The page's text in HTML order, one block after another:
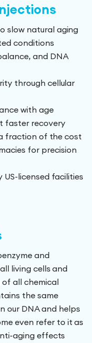
slow natural aging
conditions
and DNA
through cellular
with age
faster recovery
fraction of the cost
for precision
licensed facilities
and
living cells and
all chemical
the same
our DNA and helps
even refer to it as
aging effects